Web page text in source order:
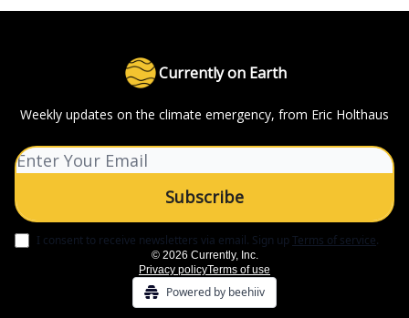
Currently on Earth
Weekly updates on the climate emergency, from Eric Holthaus
I consent to receive newsletters via email. Sign upTerms of service.
© 2026 Currently, Inc.
Privacy policyTerms of use
Powered by beehiiv